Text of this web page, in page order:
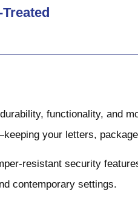
functionality, and
your letters,
resistant security
contemporary settings.